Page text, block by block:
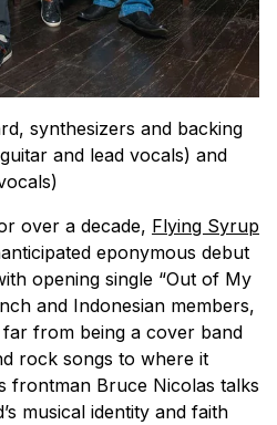
synthesizers and backing
and lead vocals) and
over a decade, Flying Syrup
eponymous debut
opening single “Out of My
and Indonesian members,
from being a cover band
rock songs to where it
frontman Bruce Nicolas talks
musical identity and faith